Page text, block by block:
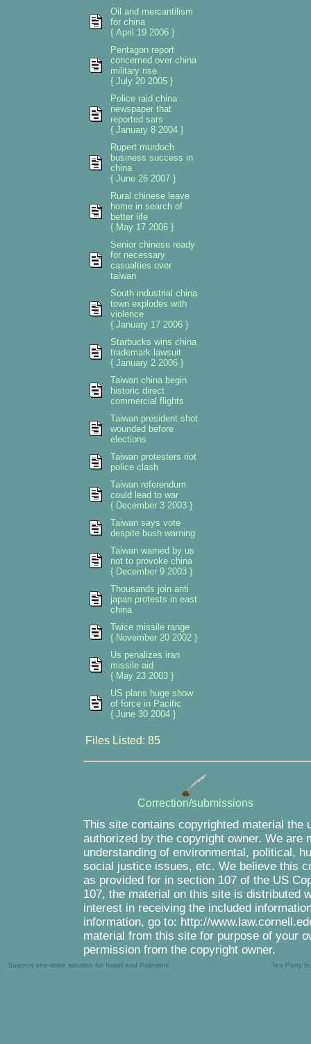
Oil and mercantilism
for china
{ April 19 2006 }
Pentagon report
concerned over china
military rise
{ July 20 2005 }
Police raid china
newspaper that
reported sars
{ January 8 2004 }
Rupert murdoch
business success in
china
{ June 26 2007 }
Rural chinese leave
home in search of
better life
{ May 17 2006 }
Senior chinese ready
for necessary
casualties over
taiwan
South industrial china
town explodes with
violence
{ January 17 2006 }
Starbucks wins china
trademark lawsuit
{ January 2 2006 }
Taiwan china begin
historic direct
commercial flights
Taiwan president shot
wounded before
elections
Taiwan protesters riot
police clash
Taiwan referendum
could lead to war
{ December 3 2003 }
Taiwan says vote
despite bush warning
Taiwan warned by us
not to provoke china
{ December 9 2003 }
Thousands join anti
japan protests in east
china
Twice missile range
{ November 20 2002 }
Us penalizes iran
missile aid
{ May 23 2003 }
US plans huge show
of force in Pacific
{ June 30 2004 }
Files Listed: 85
Correction/submissions
This site contains copyrighted material
authorized by the copyright owner. We
understanding of environmental, political,
social justice issues, etc. We believe this
as provided for in section 107 of the US
107, the material on this site is distributed
interest in receiving the included
information, go to: http://
material from this site for purpose of your
permission from the copyright owner.
Support one-state solution for Israel and Palestine Tea Party